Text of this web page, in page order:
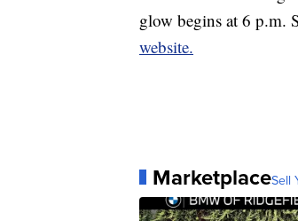
glow begins at 6 p.m.
website.
MarketplaceSell